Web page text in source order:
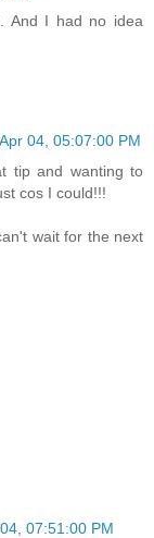
And I had no idea
04, 05:07:00 PM
tip and wanting to
cos I could!!!
wait for the next
07:51:00 PM